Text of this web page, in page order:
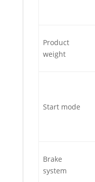
Product
weight
Start mode
Brake
system